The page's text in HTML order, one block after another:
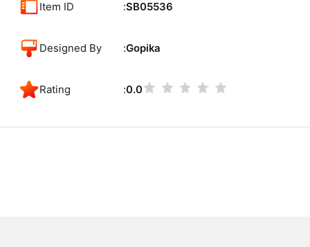
Item ID SB05536
Designed By Gopika
Rating 0.0